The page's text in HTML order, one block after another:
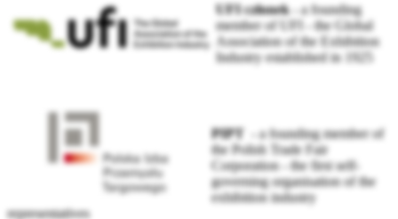
UFI członek -a founding
member of UFI - the Global
Association of the Exhibition
Industry established in 1925
PIPT
- a founding member of
the Polish Trade Fair
Corporation - the first self-
governing organisation of the
exhibition industry
representatives